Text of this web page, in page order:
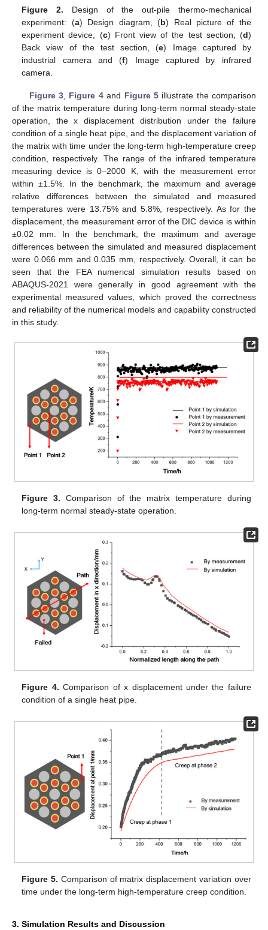
Figure 2. Design of the out-pile thermo-mechanical
experiment: (a) Design diagram, (b) Real picture of the
experiment device, (c) Front view of the test section, (d)
Back view of the test section, (e) Image captured by
industrial camera and (f) Image captured by infrared
camera.
Figure 3, Figure 4and Figure 5illustrate the comparison
of the matrix temperature during long-term normal steady-state
operation, the x displacement distribution under the failure
condition of a single heat pipe, and the displacement variation of
the matrix with time under the long-term high-temperature creep
condition, respectively. The range of the infrared temperature
measuring device is 0–2000 K, with the measurement error
within ±1.5%. In the benchmark, the maximum and average
relative differences between the simulated and measured
temperatures were 13.75% and 5.8%, respectively. As for the
displacement, the measurement error of the DIC device is within
±0.02 mm. In the benchmark, the maximum and average
differences between the simulated and measured displacement
were 0.066 mm and 0.035 mm, respectively. Overall, it can be
seen that the FEA numerical simulation results based on
ABAQUS-2021 were generally in good agreement with the
experimental measured values, which proved the correctness
and reliability of the numerical models and capability constructed
in this study.
Figure 3. Comparison of the matrix temperature during
long-term normal steady-state operation.
Figure 4. Comparison of x displacement under the failure
condition of a single heat pipe.
Figure 5. Comparison of matrix displacement variation over
time under the long-term high-temperature creep condition.
3. Simulation Results and Discussion